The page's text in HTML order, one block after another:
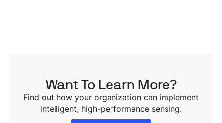
Want To Learn More?
Find out how your organization can implement
intelligent, high-performance sensing.